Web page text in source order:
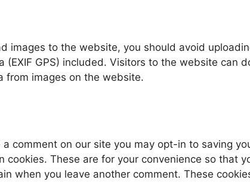
images to the website, you should avoid
GPS) included. Visitors to the website can
from images on the website.
a comment on our site you may opt-in to saving
cookies. These are for your convenience so that
when you leave another comment. These